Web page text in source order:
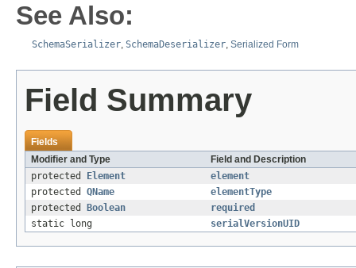
See Also:
SchemaSerializer, SchemaDeserializer, Serialized Form
Field Summary
Fields
Modifier and Type
Field and Description
protected
Element
element
protected QName
elementType
protected
Boolean
required
static long
serialVersionUID